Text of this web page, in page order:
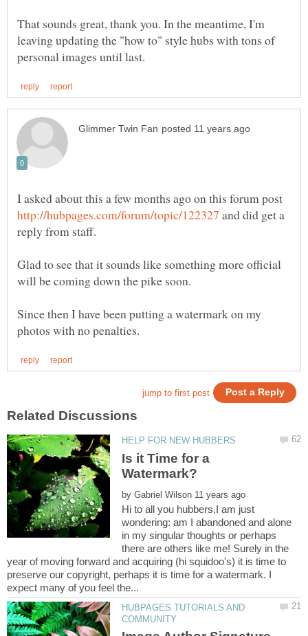
That sounds great, thank you. In the meantime, I'm
leaving updating the "how to" style hubs with tons of
I asked about this a few months ago on this forum post
and did get a
reply from staff.
Glad to see that it sounds like something more official
will be coming down the pike soon.
Since then I have been putting a watermark on my
Is it Time for a
by
Hi to all you hubbers,I am just
wondering: am I abandoned and alone
in my singular thoughts or perhaps
there are others like me! Surely in the
year of moving forward and acquiring (hi squidoo's) it is time to
preserve our copyright, perhaps it is time for a watermark. I
HUBPAGES TUTORIALS AND